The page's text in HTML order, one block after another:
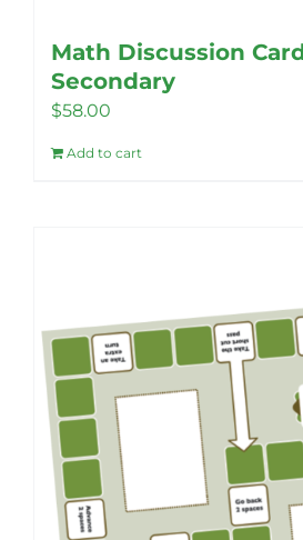
Math Discussion
Secondary
$58.00
Add to cart